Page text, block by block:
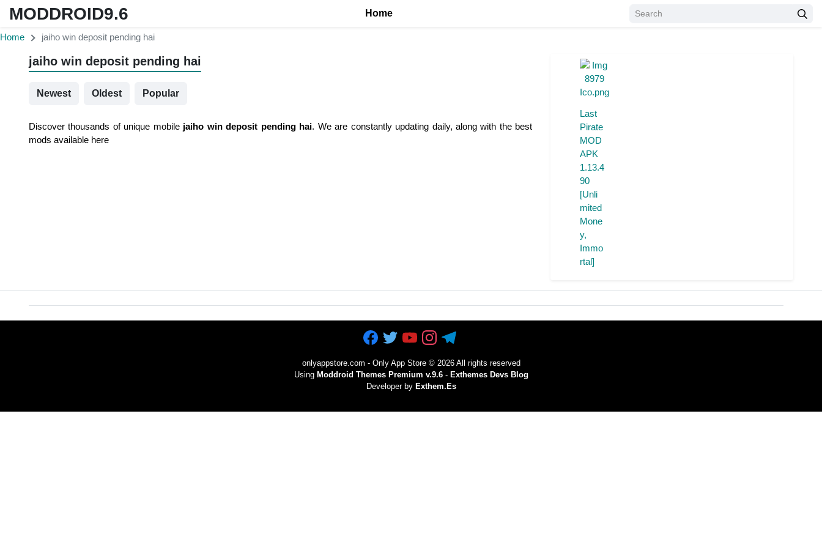
MODDROID9.6 Home
Home jaiho win deposit pending hai
jaiho win deposit pending hai
Newest Oldest Popular
Discover thousands of unique mobile jaiho win deposit pending hai. We are constantly updating daily, along with the best
mods available here
Last
Pirate
MOD
APK
1.13.4
90
[Unli
mited
Mone
y,
Immo
rtal]
onlyappstore.com - Only App Store© 2026 All rights reserved
Using Moddroid Themes Premium v.9.6- Exthemes Devs Blog
Developer by Exthem.es